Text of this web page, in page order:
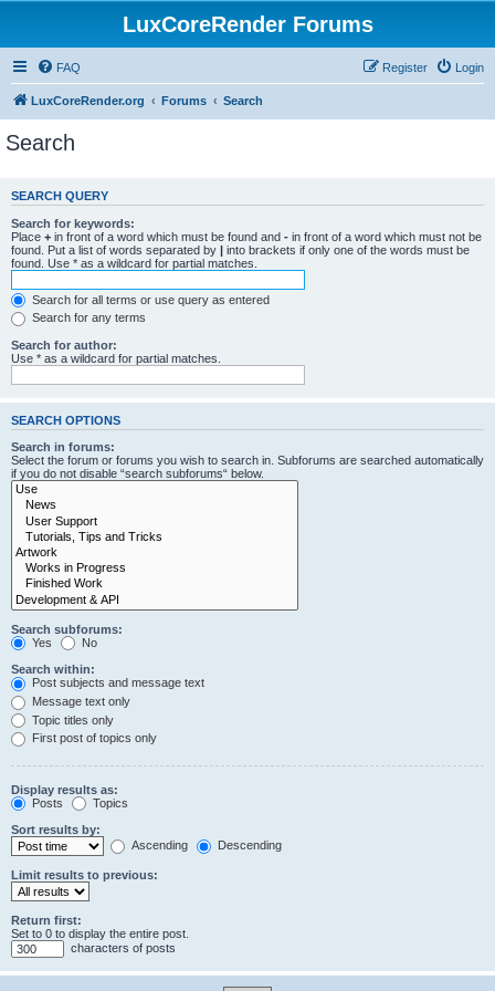
LuxCoreRender Forums
FAQ Login
Register
LuxCoreRender.org Forums Search
Search
SEARCH QUERY
Search for keywords:
Place + in front of a word which must be found and - in front of a word which must not be
found. Put a list of words separated by | into brackets if only one of the words must be
found. Use * as a wildcard for partial matches.
Search for all terms or use query as entered
Search for any terms
Search for author:
Use * as a wildcard for partial matches.
SEARCH OPTIONS
Search in forums:
Select the forum or forums you wish to search in. Subforums are searched automatically
if you do not disable “search subforums“ below.
Search subforums:
Yes
No
Search within:
Post subjects and message text
Message text only
Topic titles only
First post of topics only
Display results as:
Posts
Topics
Sort results by:
Ascending
Descending
Limit results to previous:
Return first:
Set to 0 to display the entire post.
characters of posts